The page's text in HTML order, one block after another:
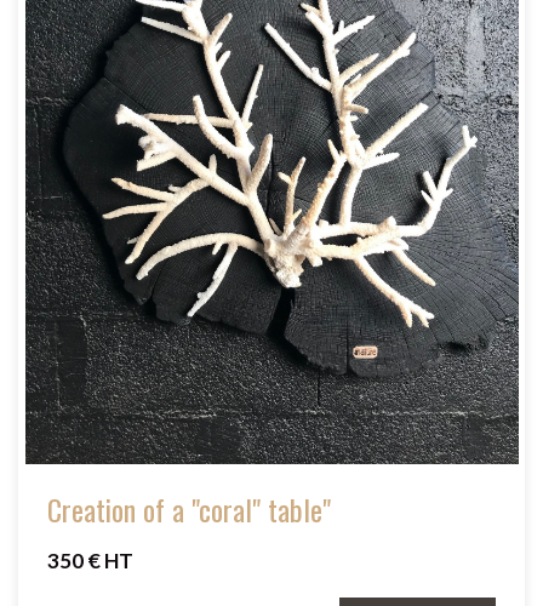
Creation of a "coral" table"
350 € HT